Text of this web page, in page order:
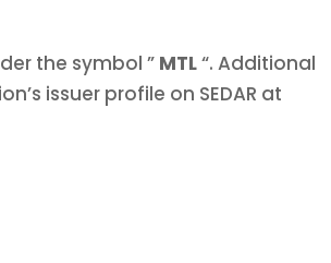
the symbol ” MTL“. Additional
issuer profile on SEDAR at